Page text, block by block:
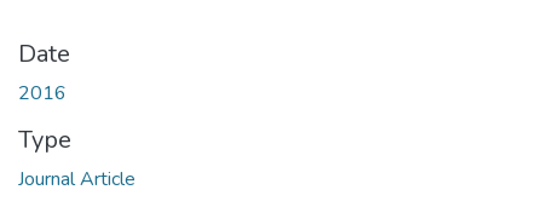
Date
2016
Type
Journal Article